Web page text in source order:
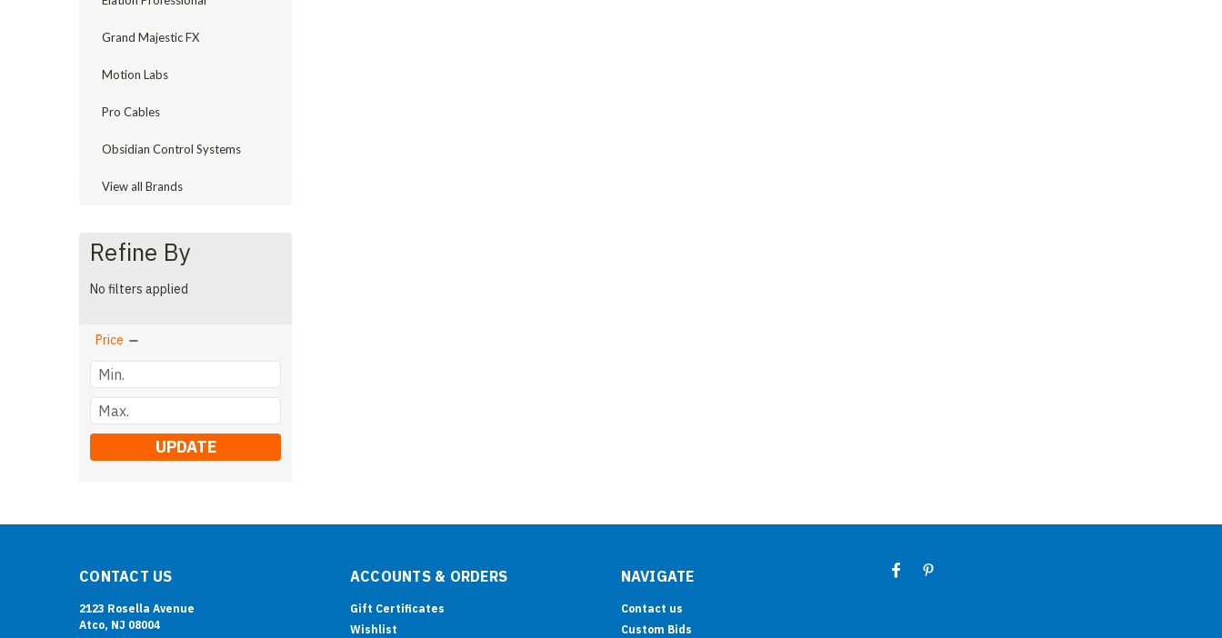
Grand Majestic FX
Motion Labs
Pro Cables
Obsidian Control Systems
View all Brands
Refine By
No filters applied
Price
UPDATE
CONTACT US
2123 Rosella Avenue
Atco, NJ 08004
ACCOUNTS & ORDERS
Gift Certificates
Wishlist
NAVIGATE
Contact us
Custom Bids